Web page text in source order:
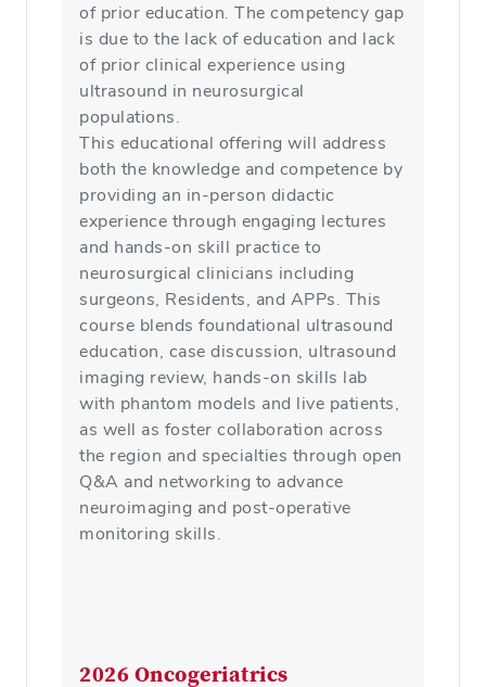
of prior education. The competency gap
is due to the lack of education and lack
of prior clinical experience using
ultrasound in neurosurgical
populations.
This educational offering will address
both the knowledge and competence by
providing an in-person didactic
experience through engaging lectures
and hands-on skill practice to
neurosurgical clinicians including
surgeons, Residents, and APPs. This
course blends foundational ultrasound
education, case discussion, ultrasound
imaging review, hands-on skills lab
with phantom models and live patients,
as well as foster collaboration across
the region and specialties through open
Q&A and networking to advance
neuroimaging and post-operative
monitoring skills.
2026 Oncogeriatrics